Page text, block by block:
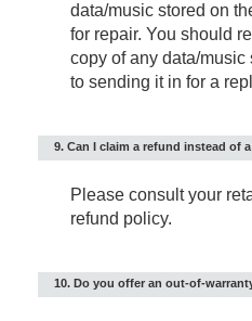
data/music stored on
for repair. You should
copy of any data/music
to sending it in for a
9. Can I claim a refund instead of
Please consult your
refund policy.
10. Do you offer an out-of-